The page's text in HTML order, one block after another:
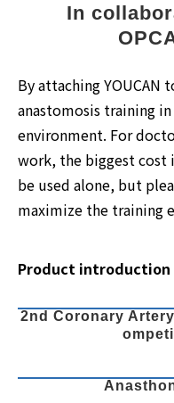
In
By attaching YOUCAN
anastomosis training
environment. For
work, the biggest cost
be used alone, but
maximize the training
Product introduction
2nd Coronary